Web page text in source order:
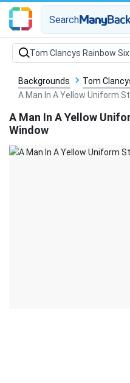
Search
Backgrounds
Tom
A Man In A Yellow Uniform
A Man In A Yellow
Window